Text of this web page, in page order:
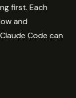
first. Each
and
Code can